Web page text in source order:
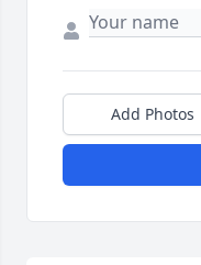
Add Photos